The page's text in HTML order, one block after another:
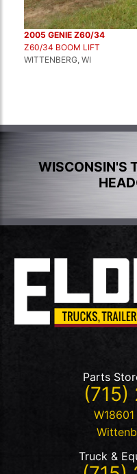
2005 GENIE Z60/34
Z60/34 BOOM LIFT
WITTENBERG, WI
WISCONSIN'S
Parts
Truck &